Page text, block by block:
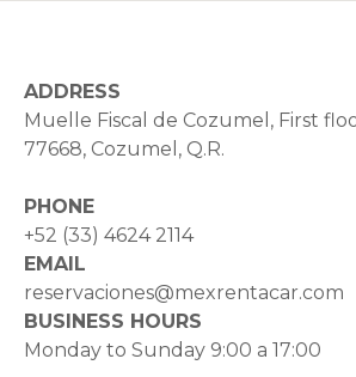
ADDRESS
Muelle Fiscal de Cozumel, First
77668, Cozumel, Q.R.
PHONE
+52 (33) 4624 2114
EMAIL
reservaciones@mexrentacar.com
BUSINESS HOURS
Monday to Sunday 9:00 a 17:00